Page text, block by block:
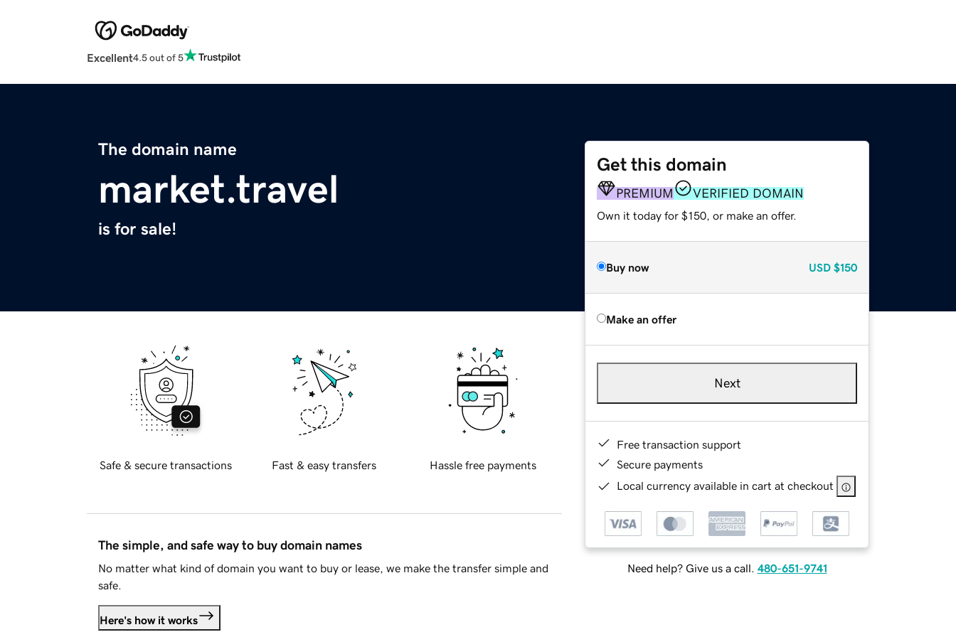
Excellent4.5 out of 5
The domain name
market.travel
is for sale!
Get this domain
PREMIUM VERIFIED DOMAIN
Own it today for $150, or make an offer.
Buy now USD $150
Make an offer
Next
Free transaction support
Secure payments
Local currency available in cart at checkout
Need help? Give us a call. 480-651-9741
Safe & secure transactions Fast & easy transfers Hassle free payments
The simple, and safe way to buy domain names
No matter what kind of domain you want to buy or lease, we make the transfer simple and
safe.
Here's how it works